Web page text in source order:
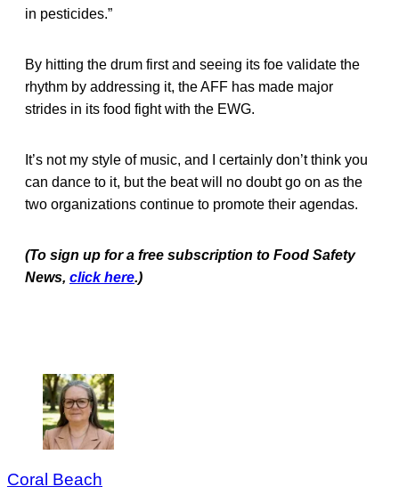
in pesticides.”
By hitting the drum first and seeing its foe validate the
rhythm by addressing it, the AFF has made major
strides in its food fight with the EWG.
It’s not my style of music, and I certainly don’t think you
can dance to it, but the beat will no doubt go on as the
two organizations continue to promote their agendas.
(To sign up for a free subscription to Food Safety
News, click here.)
Coral Beach